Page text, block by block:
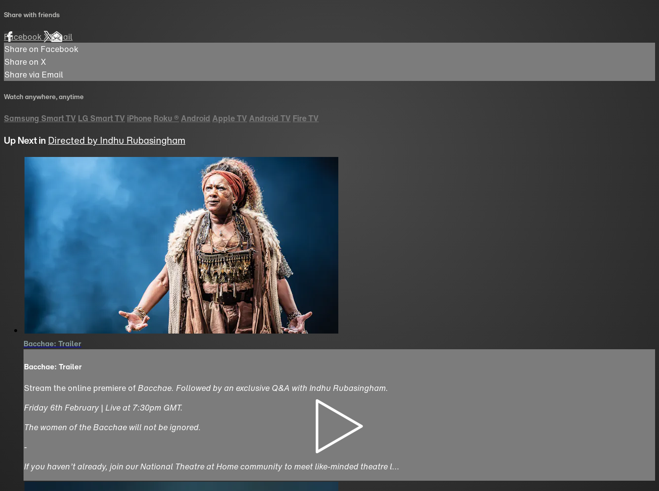
Share with friends
FacebookXEmail
Share on Facebook
Share on X
Share via Email
Watch anywhere, anytime
Samsung Smart TV LG Smart TV iPhone Roku ® Android Apple TV Android TV Fire TV
Up Next in Directed by Indhu Rubasingham
Bacchae: Trailer
Bacchae: Trailer
Stream the online premiere ofBacchae. Followed by an exclusive Q&A with Indhu Rubasingham.
Friday 6th February | Live at 7:30pm GMT.
The women of the Bacchae will not be ignored.
-
If you haven’t already, join our National Theatre at Home community to meet like-minded theatre l...